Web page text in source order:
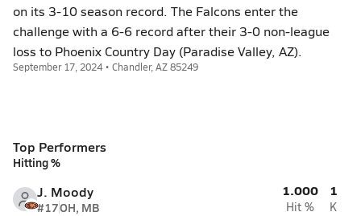
on its 3-10 season record. The Falcons enter the
challenge with a 6-6 record after their 3-0 non-league
loss to Phoenix Country Day (Paradise Valley, AZ).
September 17, 2024 • Chandler, AZ 85249
Top Performers
Hitting %
J. Moody
#17OH, MB
1.000
Hit %
1
K